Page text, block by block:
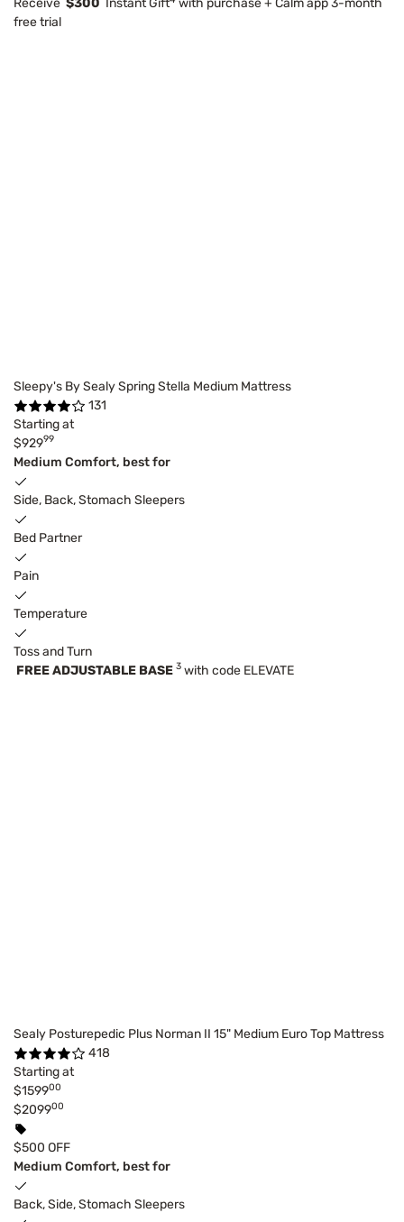
Receive $300 Instant Gift with purchase + Calm app 3-month
free trial
Sleepy's By Sealy Spring Stella Medium Mattress
131
Starting at
$92999
Medium Comfort, best for
Side, Back, Stomach Sleepers
Bed Partner
Pain
Temperature
Toss and Turn
FREE ADJUSTABLE BASE 3 with code ELEVATE
Sealy Posturepedic Plus Norman II 15" Medium Euro Top Mattress
418
Starting at
$159900
$209900
$500 OFF
Medium Comfort, best for
Back, Side, Stomach Sleepers